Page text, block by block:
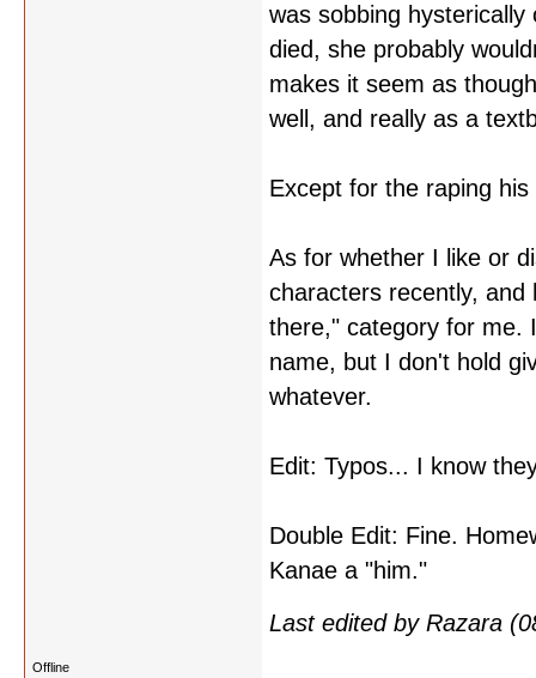
was sobbing
died, she probably
makes it seem as
well, and really as a
Except for the raping
As for whether I like or
characters recently,
there," category for me.
name, but I don't hold
whatever.
Edit: Typos... I know
Double Edit: Fine.
Kanae a "him."
Last edited by Razara
Offline